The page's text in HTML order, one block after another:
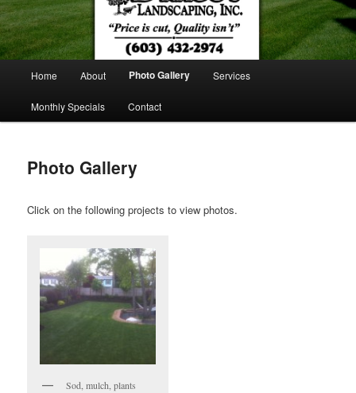
Skip
to
content
Home About Photo Gallery Services
Monthly Specials Contact
Photo Gallery
Click on the following projects to view photos.
Sod, mulch, plants